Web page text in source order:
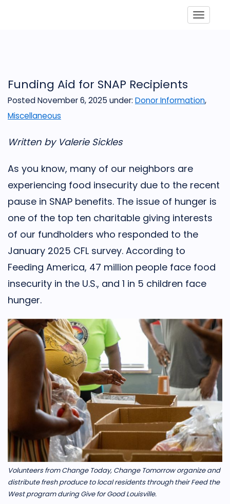
Funding Aid for SNAP Recipients
Posted November 6, 2025 under: Donor Information,
Miscellaneous
Written by Valerie Sickles
As you know, many of our neighbors are
experiencing food insecurity due to the recent
pause in SNAP benefits. The issue of hunger is
one of the top ten charitable giving interests
of our fundholders who responded to the
January 2025 CFL survey. According to
Feeding America, 47 million people face food
insecurity in the U.S., and 1 in 5 children face
hunger.
Volunteers from Change Today, Change Tomorrow organize and
distribute fresh produce to local residents through their Feed the
West program during Give for Good Louisville.